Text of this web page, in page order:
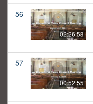
56
02:26:58
57
00:52:55